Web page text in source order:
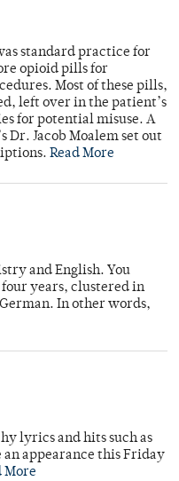
standard practice for
opioid pills for
Most of these pills,
left over in the patient’s
for potential misuse. A
Dr. Jacob Moalem set out
Read More
and English. You
years, clustered in
In other words,
lyrics and hits such as
an appearance this Friday
More